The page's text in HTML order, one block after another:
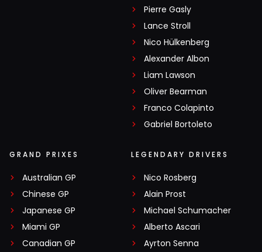
Pierre Gasly
Lance Stroll
Nico Hülkenberg
Alexander Albon
Liam Lawson
Oliver Bearman
Franco Colapinto
Gabriel Bortoleto
GRAND PRIXES
Australian GP
Chinese GP
Japanese GP
Miami GP
Canadian GP
LEGENDARY DRIVERS
Nico Rosberg
Alain Prost
Michael Schumacher
Alberto Ascari
Ayrton Senna